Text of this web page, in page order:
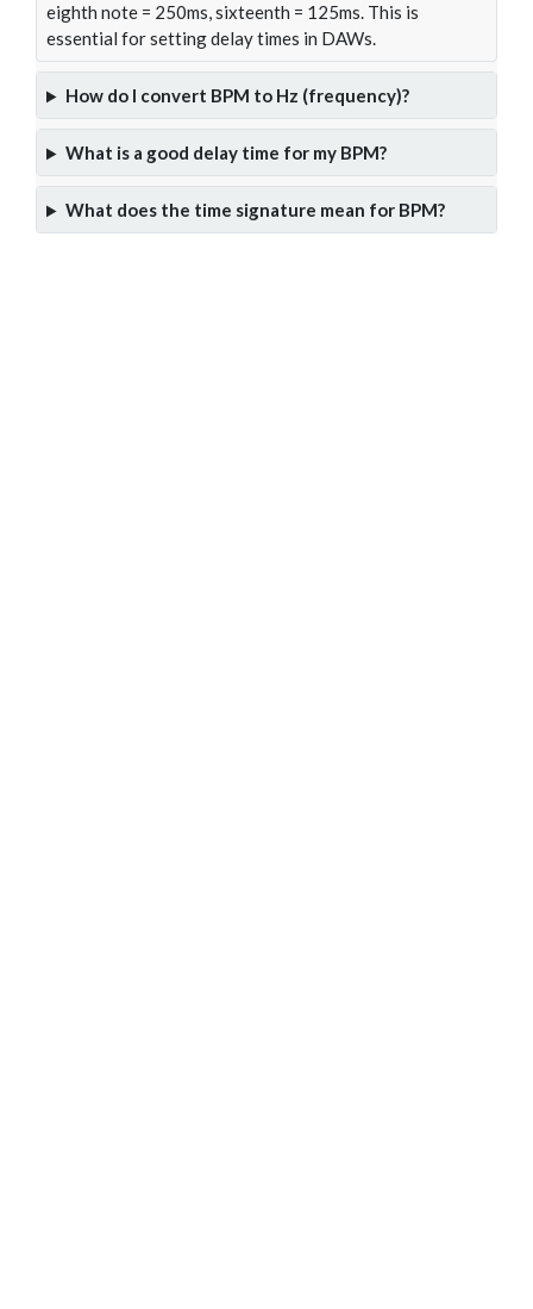
eighth note = 250ms, sixteenth = 125ms. This is
essential for setting delay times in DAWs.
How do I convert BPM to Hz (frequency)?
What is a good delay time for my BPM?
What does the time signature mean for BPM?